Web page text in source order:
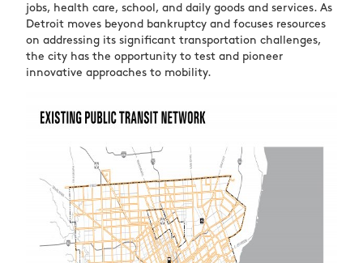
jobs, health care, school, and daily goods and services. As
Detroit moves beyond bankruptcy and focuses resources
on addressing its significant transportation challenges,
the city has the opportunity to test and pioneer
innovative approaches to mobility.